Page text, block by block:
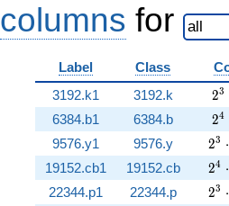
columns for
Label Class
3192.k1
3192.k 23
6384.b1 6384.b 24
9576.y1 9576.y 23 ⋅
19152.cb1 19152.cb 24 ⋅
22344.p1 22344.p 23 ⋅